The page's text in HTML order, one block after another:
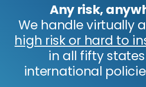
Any risk,
We handle virtually
high risk or hard to
in all fifty
international